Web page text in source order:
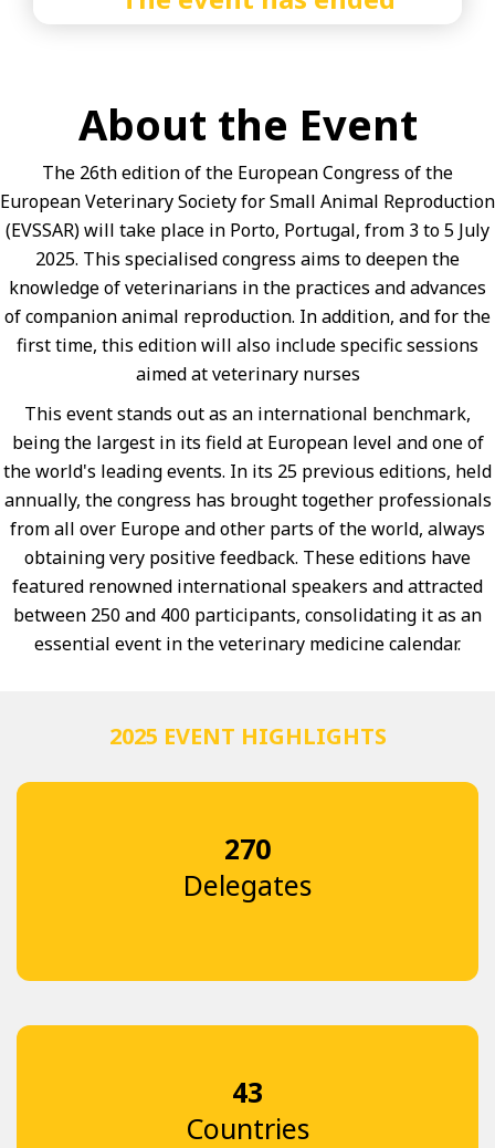
About the Event
The 26th edition of the European Congress of the
European Veterinary Society for Small Animal Reproduction
(EVSSAR) will take place in Porto, Portugal, from 3 to 5 July
2025. This specialised congress aims to deepen the
knowledge of veterinarians in the practices and advances
of companion animal reproduction. In addition, and for the
first time, this edition will also include specific sessions
aimed at veterinary nurses
This event stands out as an international benchmark,
being the largest in its field at European level and one of
the world's leading events. In its 25 previous editions, held
annually, the congress has brought together professionals
from all over Europe and other parts of the world, always
obtaining very positive feedback. These editions have
featured renowned international speakers and attracted
between 250 and 400 participants, consolidating it as an
essential event in the veterinary medicine calendar.
2025 EVENT HIGHLIGHTS
270
Delegates
43
Countries